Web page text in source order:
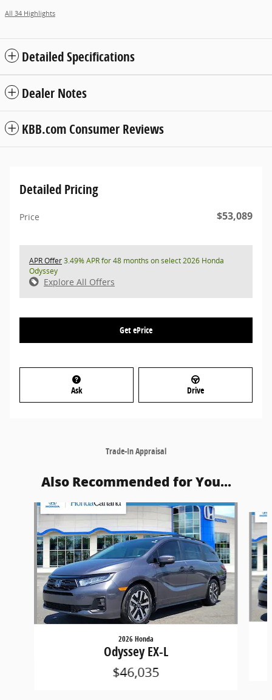
All 34 Highlights
Detailed Specifications
Dealer Notes
KBB.com Consumer Reviews
Detailed Pricing
Price $53,089
APR Offer3.49% APR for 48 months on select 2026 Honda
Odyssey
Explore All Offers
Get ePrice
Ask Drive
Trade-In Appraisal
Also Recommended for You...
Slide 1 of 5
2026 Honda
Odyssey EX-L
$46,035